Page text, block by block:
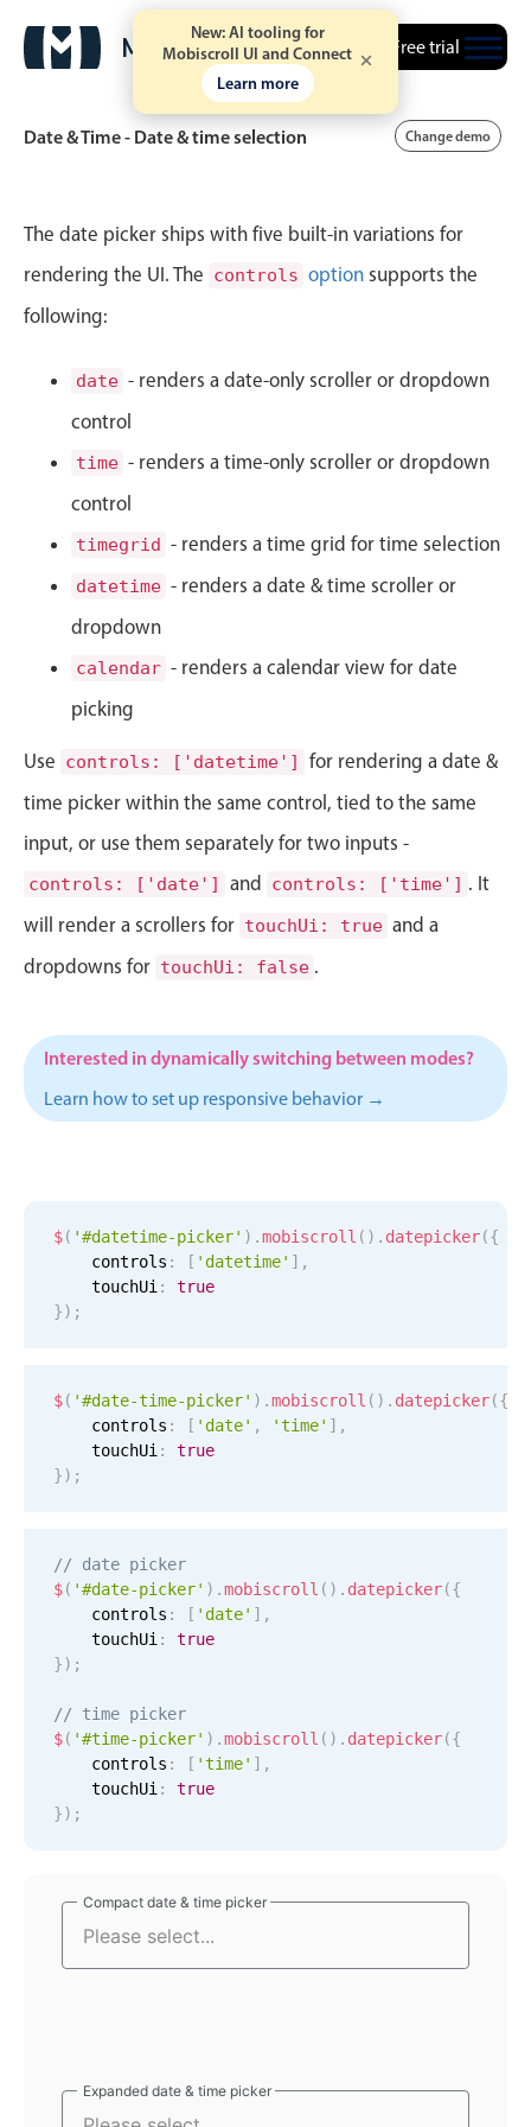
New: AI tooling for
Mobiscroll UI and Connect
Learn more
Free trial
Event calendar
Primary views
Scheduler view
Timeline view
Agenda view
Highlights
CRUD operations
Google & Outlook integration
Timezone support
Print support
Common use cases
Work calendar
Workorder scheduling
Employee shift planning
Event listing
Events with custom tooltips
Meal planner
Primary components
Range
Highlights
Validation & restricting selection
Localization
Add/edit event screens
Date filtering with presets
Appointment booking
Activity calendar
Primary components
Date & Time - Date & time selection Change demo
The date picker ships with five built-in variations for
rendering the UI. The controls option supports the
following:
date - renders a date-only scroller or dropdown
control
time - renders a time-only scroller or dropdown
control
timegrid - renders a time grid for time selection
datetime - renders a date & time scroller or
dropdown
calendar - renders a calendar view for date
picking
Use controls: ['datetime']
for rendering a date &
time picker within the same control, tied to the same
input, or use them separately for two inputs -
controls: ['date'] and controls: ['time'] . It
will render a scrollers for touchUi: true and a
dropdowns for touchUi: false .
Interested in dynamically switching between modes?
Learn how to set up responsive behavior →
$( '#datetime-picker' ) .mobiscroll ( ) . datepicker({
    controls
: [ 'datetime' ] ,
    touchUi
:
true
}) ;
$( '#date-time-picker' ) .mobiscroll ( ) . datepicker({
    controls
: [ 'date' , 'time' ] ,
    touchUi
:
true
}) ;
// date picker
$( '#date-picker' ) .mobiscroll ( ) . datepicker({
    controls
: [ 'date' ] ,
    touchUi
:
true
}) ;
// time picker
$( '#time-picker' ) .mobiscroll ( ) . datepicker({
    controls
: [ 'time' ] ,
    touchUi
:
true
}) ;
Compact date & time picker
Compact date & time picker
Expanded date & time picker
Expanded date & time picker